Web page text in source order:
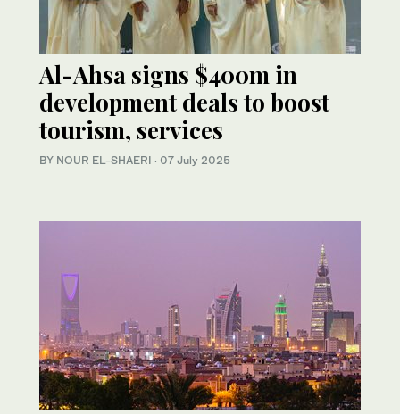
Al-Ahsa signs $400m in
development deals to boost
tourism, services
BY NOUR EL-SHAERI · 07 July 2025